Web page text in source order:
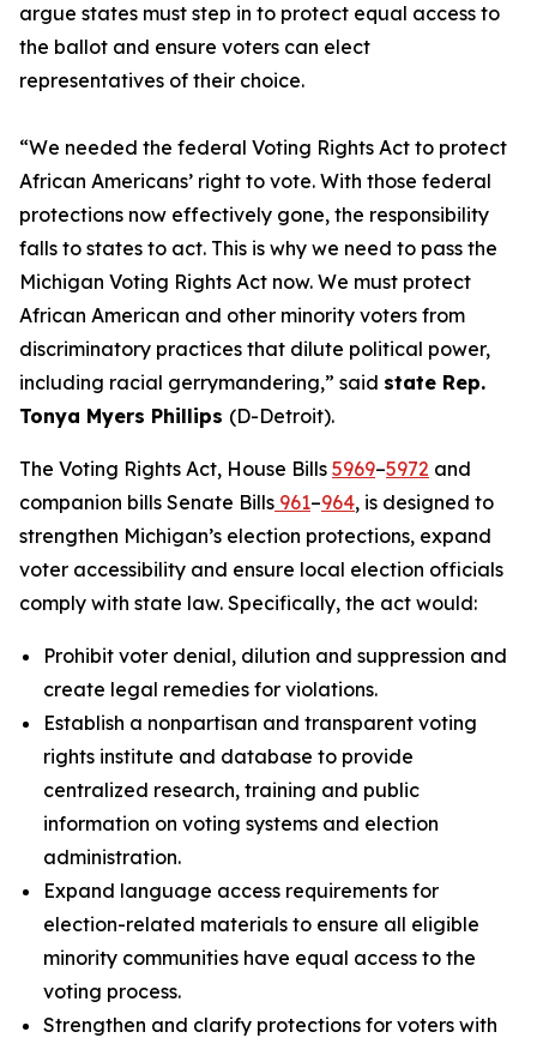
argue states must step in to protect equal access to
the ballot and ensure voters can elect
representatives of their choice.
“We needed the federal Voting Rights Act to protect
African Americans’ right to vote. With those federal
protections now effectively gone, the responsibility
falls to states to act. This is why we need to pass the
Michigan Voting Rights Act now. We must protect
African American and other minority voters from
discriminatory practices that dilute political power,
including racial gerrymandering,” said state Rep.
Tonya Myers Phillips (D-Detroit).
The Voting Rights Act, House Bills 5969–5972 and
companion bills Senate Bills 961–964, is designed to
strengthen Michigan’s election protections, expand
voter accessibility and ensure local election officials
comply with state law. Specifically, the act would:
Prohibit voter denial, dilution and suppression and
create legal remedies for violations.
Establish a nonpartisan and transparent voting
rights institute and database to provide
centralized research, training and public
information on voting systems and election
administration.
Expand language access requirements for
election-related materials to ensure all eligible
minority communities have equal access to the
voting process.
Strengthen and clarify protections for voters with